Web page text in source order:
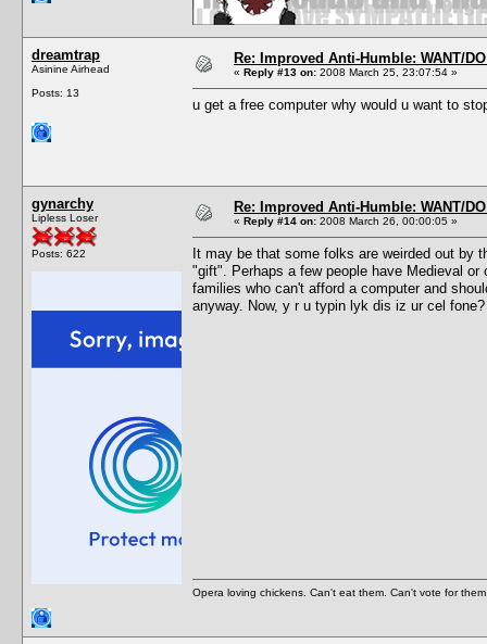
dreamtrap
Asinine Airhead
Posts: 13
Re: Improved Anti-Humble: WANT/
« Reply #13 on: 2008 March 25, 23:07:54 »
u get a free computer why would u want to
gynarchy
Lipless Loser
Posts: 622
Re: Improved Anti-Humble: WANT/
« Reply #14 on: 2008 March 26, 00:00:05 »
It may be that some folks are weirded out by
"gift". Perhaps a few people have Medieval
families who can't afford a computer and
anyway. Now, y r u typin lyk dis iz ur cel fone?
Opera loving chickens. Can't eat them. Can't vote for